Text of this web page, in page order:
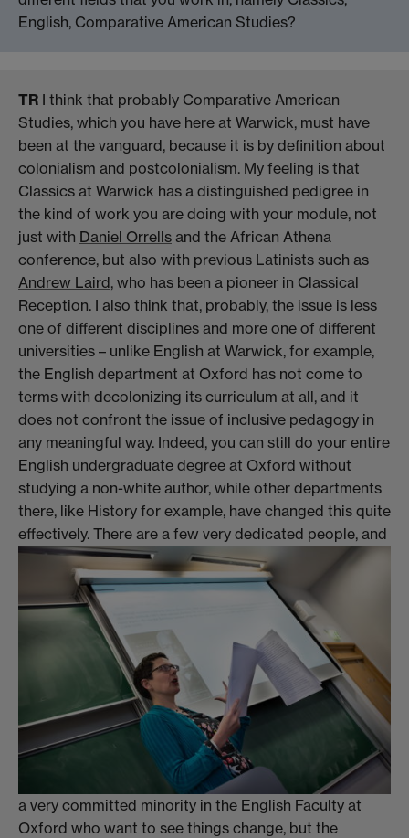
English, Comparative American Studies?
TR I think that probably Comparative American
Studies, which you have here at Warwick, must have
been at the vanguard, because it is by definition about
colonialism and postcolonialism. My feeling is that
Classics at Warwick has a distinguished pedigree in
the kind of work you are doing with your module, not
just with Daniel Orrells and the African Athena
conference, but also with previous Latinists such as
Andrew Laird, who has been a pioneer in Classical
Reception. I also think that, probably, the issue is less
one of different disciplines and more one of different
universities – unlike English at Warwick, for example,
the English department at Oxford has not come to
terms with decolonizing its curriculum at all, and it
does not confront the issue of inclusive pedagogy in
any meaningful way. Indeed, you can still do your entire
English undergraduate degree at Oxford without
studying a non-white author, while other departments
there, like History for example, have changed this quite
effectively. There are a few very dedicated people, and
a very committed minority in the English Faculty at
Oxford who want to see things change, but the